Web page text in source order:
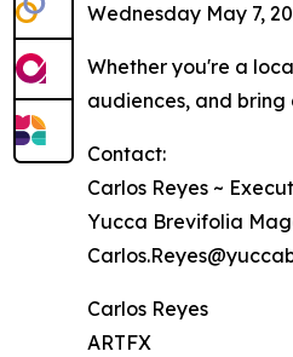
Wednesday May 7,
Whether you're a
audiences, and
Contact:
Carlos Reyes ~
Yucca Brevifolia
Carlos Reyes
ARTFX